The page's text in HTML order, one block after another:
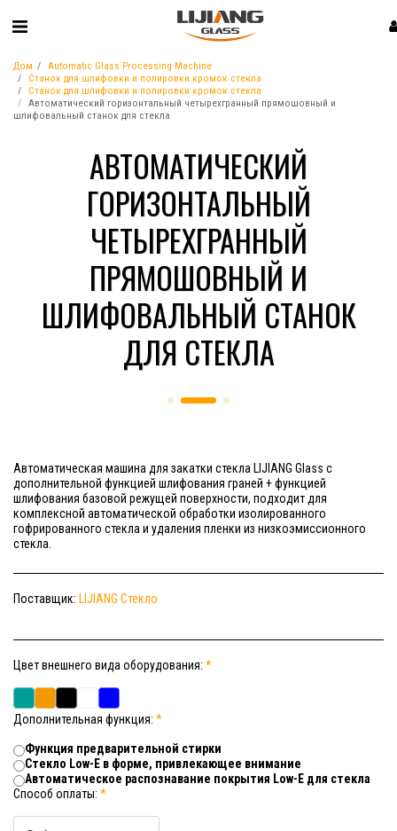
Дом
Automatic Glass Processing Machine
Станок для шлифовки и полировки кромок стекла
Станок для шлифовки и полировки кромок стекла
Автоматический горизонтальный четырехгранный прямошовный и
шлифовальный станок для стекла
АВТОМАТИЧЕСКИЙ
ГОРИЗОНТАЛЬНЫЙ
ЧЕТЫРЕХГРАННЫЙ
ПРЯМОШОВНЫЙ И
ШЛИФОВАЛЬНЫЙ СТАНОК
ДЛЯ СТЕКЛА
Автоматическая машина для закатки стекла LIJIANG Glass с
дополнительной функцией шлифования граней + функцией
шлифования базовой режущей поверхности, подходит для
комплексной автоматической обработки изолированного
гофрированного стекла и удаления пленки из низкоэмиссионного
стекла.
Поставщик: LIJIANG Стекло
Цвет внешнего вида оборудования: *
Дополнительная функция: *
Функция предварительной стирки
Стекло Low-E в форме, привлекающее внимание
Автоматическое распознавание покрытия Low-E для стекла
Способ оплаты: *